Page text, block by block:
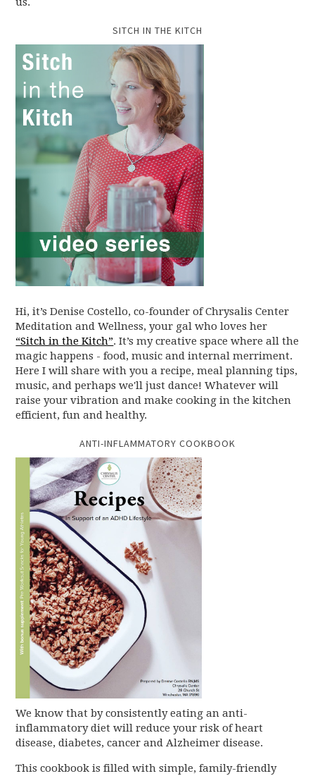
SITCH IN THE KITCH
Hi, it’s Denise Costello, co-founder of Chrysalis Center
Meditation and Wellness, your gal who loves her
“Sitch in the Kitch”. It’s my creative space where all the
magic happens - food, music and internal merriment.
Here I will share with you a recipe, meal planning tips,
music, and perhaps we'll just dance! Whatever will
raise your vibration and make cooking in the kitchen
efficient, fun and healthy.
ANTI-INFLAMMATORY COOKBOOK
We know that by consistently eating an anti-
inflammatory diet will reduce your risk of heart
disease, diabetes, cancer and Alzheimer disease.
This cookbook is filled with simple, family-friendly